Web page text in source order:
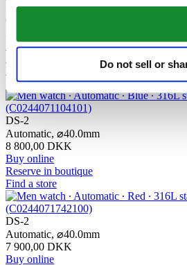
Do not sell or
DS-2 Lady
Quartz,
Buy online
Reserve in boutique
Find a store
New
DS-2
Automatic, ⌀40.0mm
8 800,00 DKK
Buy online
Reserve in boutique
Find a store
DS-2
Automatic, ⌀40.0mm
7 900,00 DKK
Buy online